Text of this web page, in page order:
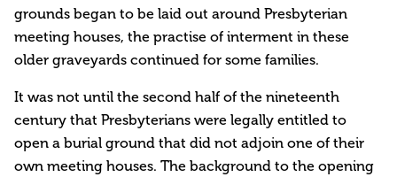
grounds began to be laid out around Presbyterian
meeting houses, the practise of interment in these
older graveyards continued for some families.
It was not until the second half of the nineteenth
century that Presbyterians were legally entitled to
open a burial ground that did not adjoin one of their
own meeting houses. The background to the opening